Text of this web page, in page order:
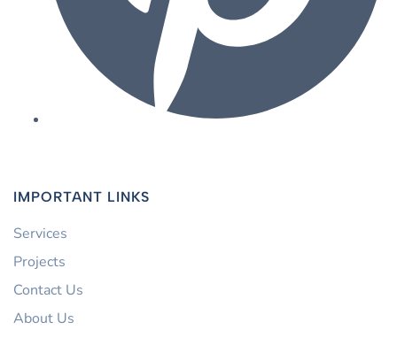
IMPORTANT LINKS
Services
Projects
Contact Us
About Us